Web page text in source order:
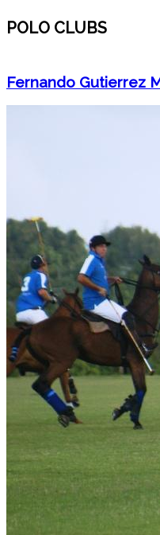
POLO CLUBS
Fernando Gutierrez